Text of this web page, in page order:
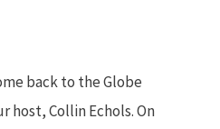
back to the Globe
host, Collin Echols. On